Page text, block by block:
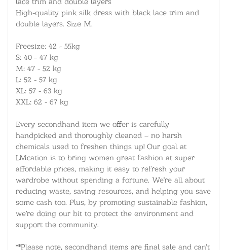
High-quality pink silk dress with black lace trim and
double layers. Size M.
Freesize: 42 - 55kg
S: 40 - 47 kg
M: 47 - 52 kg
L: 52 - 57 kg
XL: 57 - 63 kg
XXL: 62 - 67 kg
Every secondhand item we offer is carefully
handpicked and thoroughly cleaned – no harsh
chemicals used to freshen things up! Our goal at
LMcation is to bring women great fashion at super
affordable prices, making it easy to refresh your
wardrobe without spending a fortune. We're all about
reducing waste, saving resources, and helping you save
some cash too. Plus, by promoting sustainable fashion,
we’re doing our bit to protect the environment and
support the community.
**Please note, secondhand items are final sale and can't